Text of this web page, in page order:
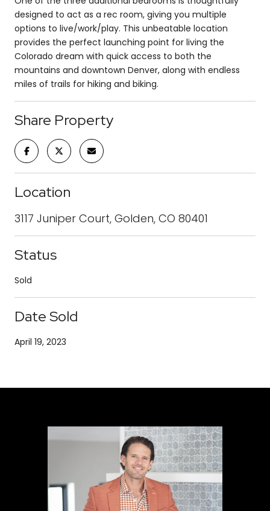
designed to act as a rec room, giving you multiple
options to live/work/play. This unbeatable location
provides the perfect launching point for living the
Colorado dream with quick access to both the
mountains and downtown Denver, along with endless
miles of trails for hiking and biking.
Share Property
Location
3117 Juniper Court, Golden, CO 80401
Status
Sold
Date Sold
April 19, 2023